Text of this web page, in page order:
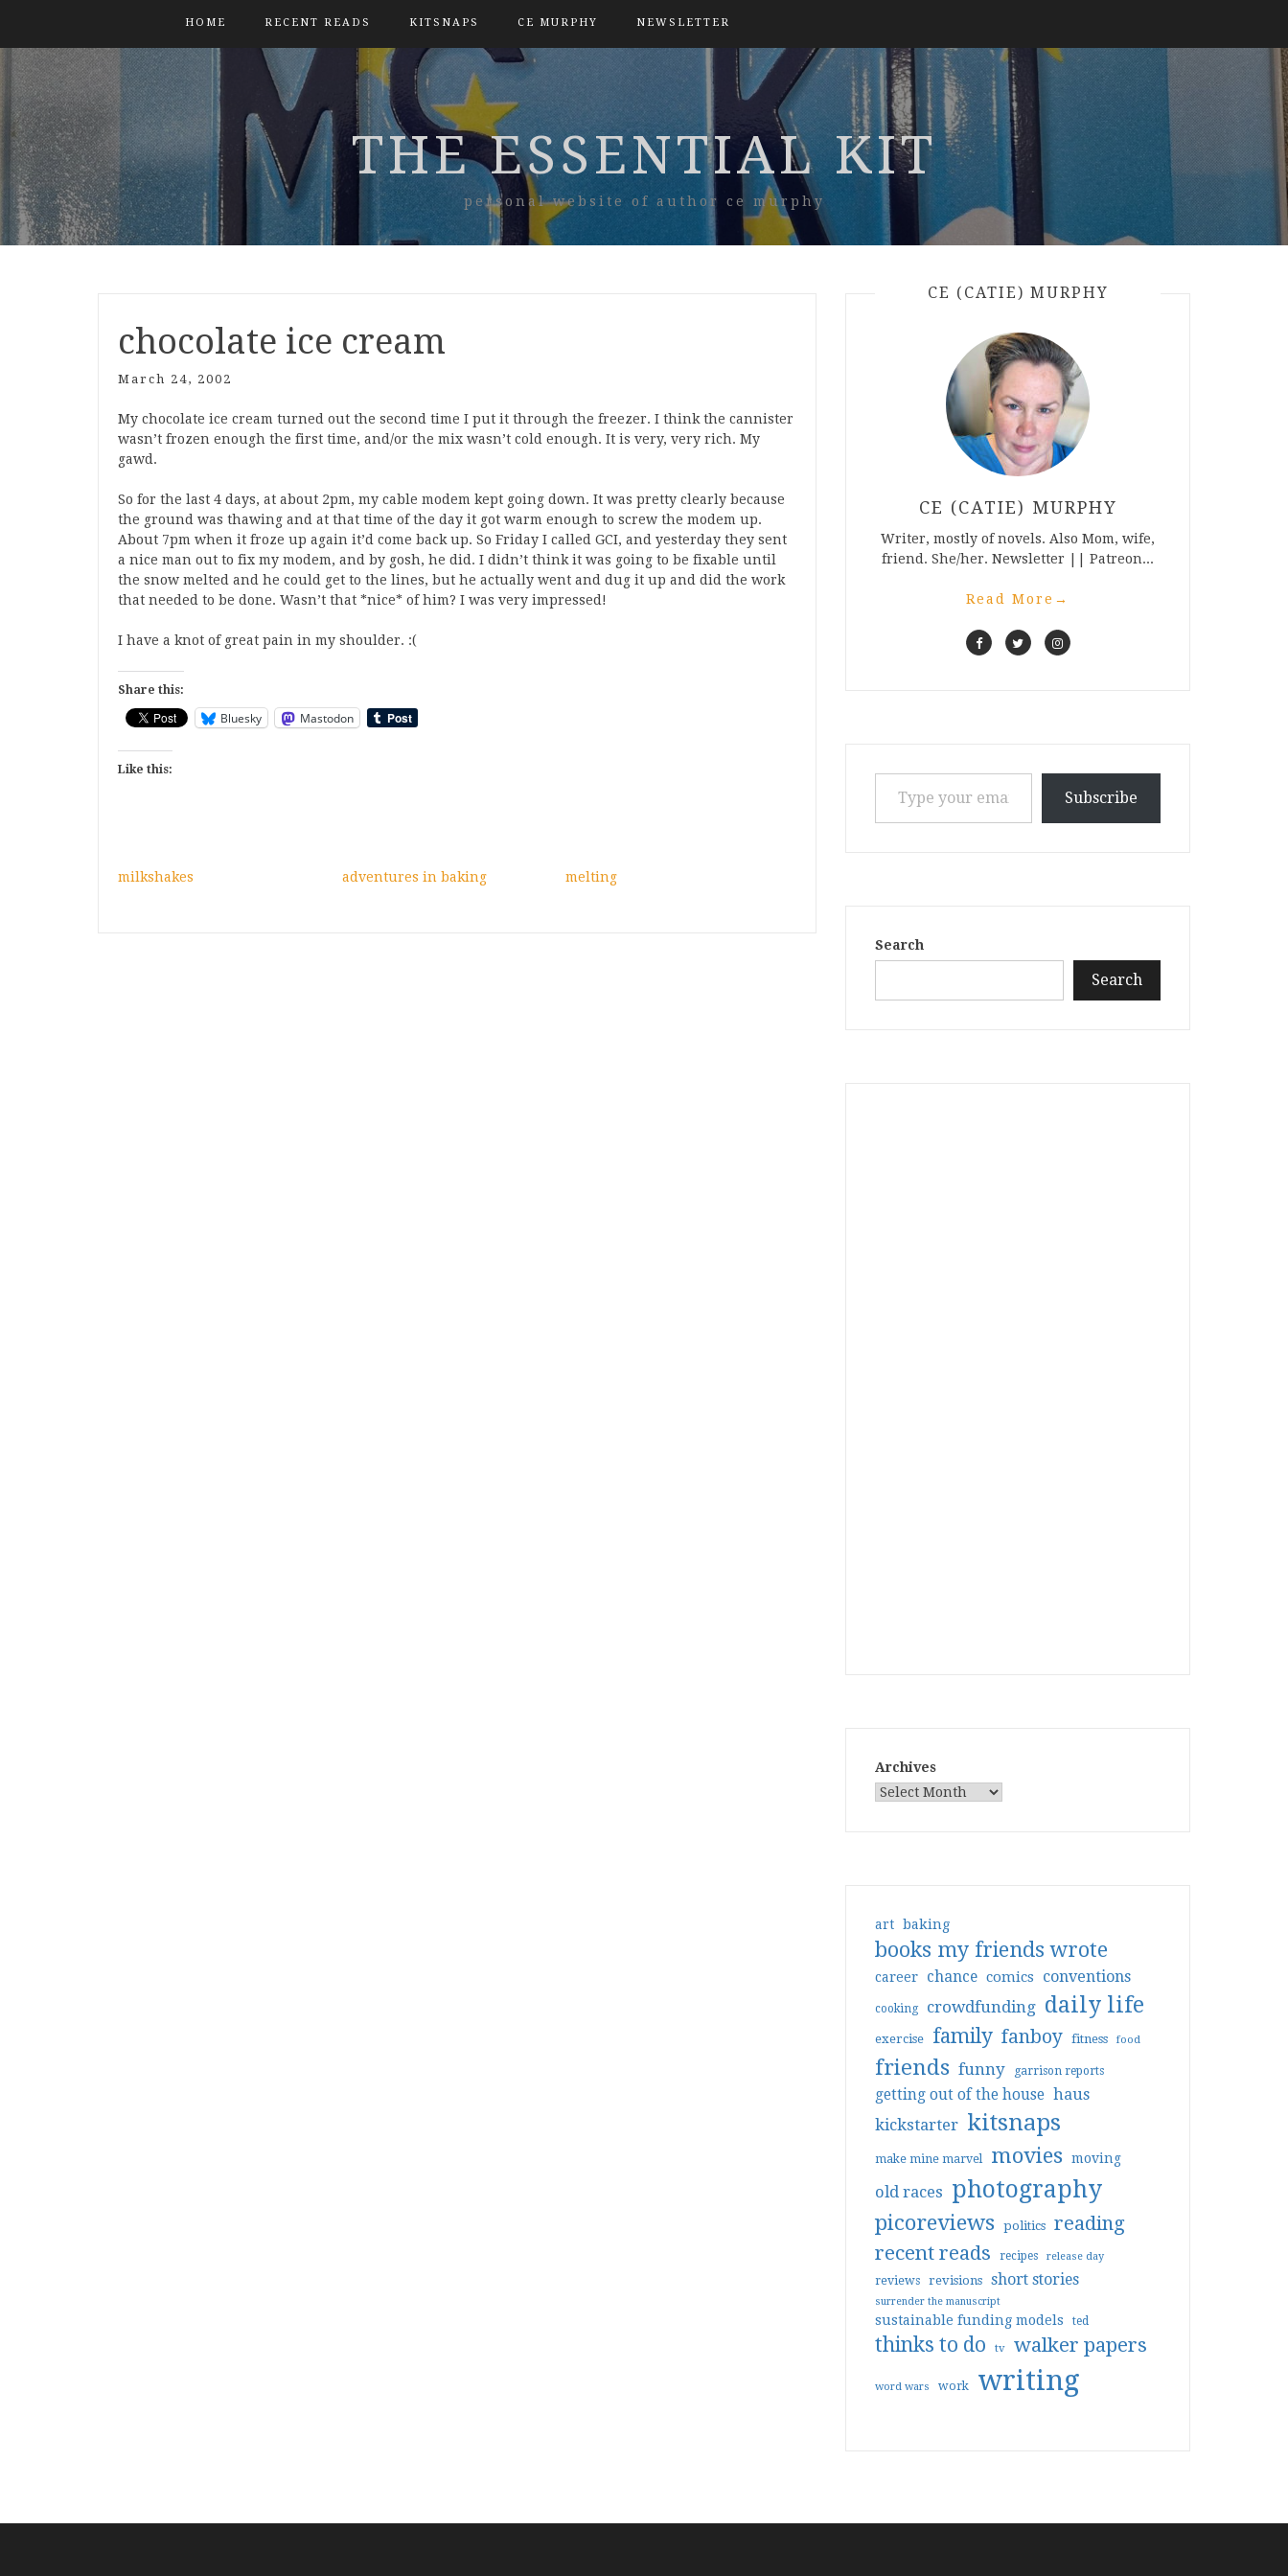
HOME RECENT READS KITSNAPS CE MURPHY NEWSLETTER
THE ESSENTIAL KIT
personal website of author ce murphy
chocolate ice cream
March 24, 2002
My chocolate ice cream turned out the second time I put it through the freezer. I think the cannister
wasn’t frozen enough the first time, and/or the mix wasn’t cold enough. It is very, very rich. My
gawd.
So for the last 4 days, at about 2pm, my cable modem kept going down. It was pretty clearly because
the ground was thawing and at that time of the day it got warm enough to screw the modem up.
About 7pm when it froze up again it’d come back up. So Friday I called GCI, and yesterday they sent
a nice man out to fix my modem, and by gosh, he did. I didn’t think it was going to be fixable until
the snow melted and he could get to the lines, but he actually went and dug it up and did the work
that needed to be done. Wasn’t that *nice* of him? I was very impressed!
I have a knot of great pain in my shoulder. :(
Share this:
Bluesky Mastodon
Like this:
milkshakes adventures in baking melting
CE (CATIE) MURPHY
CE (CATIE) MURPHY
Writer, mostly of novels. Also Mom, wife,
friend. She/her. Newsletter || Patreon...
Read More →
Type your email…
Subscribe
Search
Search
Archives
art baking
books my friends wrote
career chance comics conventions
cooking crowdfunding daily life
exercise family fanboy fitness food
friends funny garrison reports
getting out of the house haus
kickstarter kitsnaps
make mine marvel movies moving
old races photography
picoreviews politics reading
recent reads
recipes release day
reviews revisions short stories
surrender the manuscript
sustainable funding models ted
thinks to do tv walker papers
word wars work writing